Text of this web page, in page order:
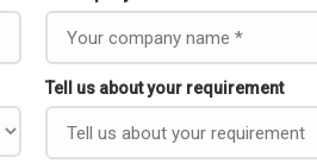
Tell us about your requirement